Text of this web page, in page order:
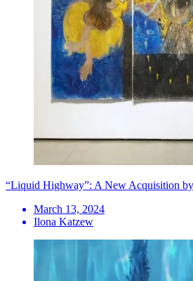
“Liquid Highway”: A New Acquisition by
March 13, 2024
Ilona Katzew